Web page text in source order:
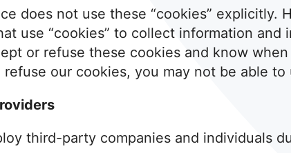
does not use these “cookies” explicitly.
use “cookies” to collect information
or refuse these cookies and know
refuse our cookies, you may not be able
third-party companies and individuals